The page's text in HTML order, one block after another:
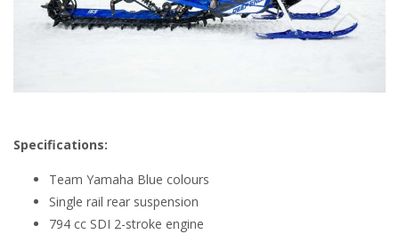
Specifications:
Team Yamaha Blue colours
Single rail rear suspension
794 cc SDI 2-stroke engine